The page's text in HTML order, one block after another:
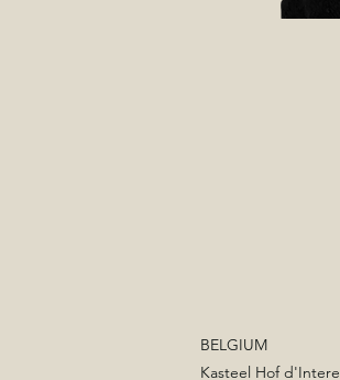
BELGIUM
Kasteel Hof d'Intere